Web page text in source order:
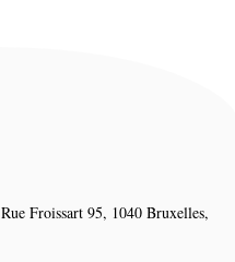
Rue Froissart 95, 1040 Bruxelles,